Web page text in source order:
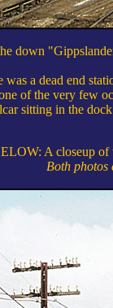
down
a dead end
of the very few
sitting in the
A closeup of
Both photos